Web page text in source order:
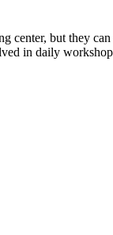
but they
in daily